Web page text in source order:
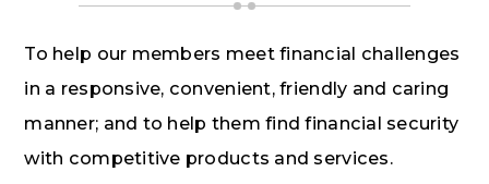
To help our members meet financial challenges
in a responsive, convenient, friendly and caring
manner; and to help them find financial security
with competitive products and services.